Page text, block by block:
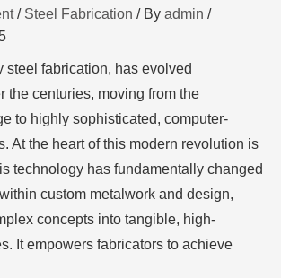
/ Steel Fabrication / By admin /
steel fabrication, has evolved
the centuries, moving from the
to highly sophisticated, computer-
At the heart of this modern revolution is
technology has fundamentally changed
custom metalwork and design,
concepts into tangible, high-
It empowers fabricators to achieve